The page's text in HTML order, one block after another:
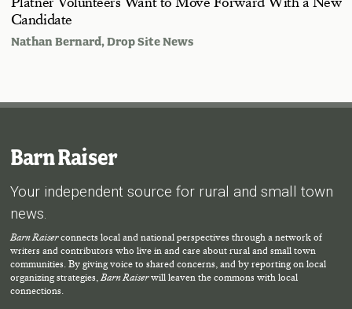
Candidate
Nathan Bernard, Drop Site News
Barn Raiser
Your independent source for rural and small town
news.
Barn Raiserconnects local and national perspectives through a network of
writers and contributors who live in and care about rural and small town
communities. By giving voice to shared concerns, and by reporting on local
organizing strategies,Barn Raiserwill leaven the commons with local
connections.